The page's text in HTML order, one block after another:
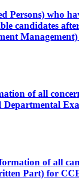
Persons) who
candidates
of all
Departmental
of all
Part) for